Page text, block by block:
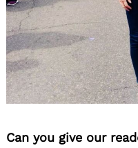
Can you give our